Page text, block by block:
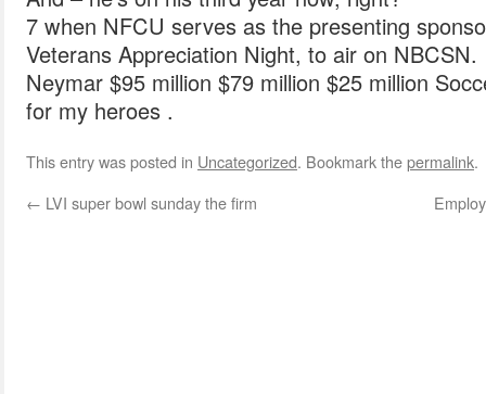
7 when NFCU serves as the presenting
Veterans Appreciation Night, to air on NBCSN.
Neymar $95 million $79 million $25 million
for my heroes .
This entry was posted in Uncategorized. Bookmark thepermalink.
← LVI super bowl sunday the firm